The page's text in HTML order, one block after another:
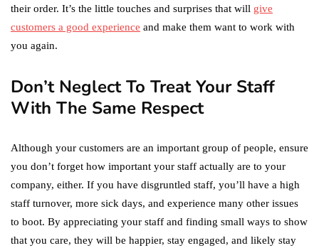
their order. It’s the little touches and surprises that will give
customers a good experience and make them want to work with
you again.
Don’t Neglect To Treat Your Staff
With The Same Respect
Although your customers are an important group of people, ensure
you don’t forget how important your staff actually are to your
company, either. If you have disgruntled staff, you’ll have a high
staff turnover, more sick days, and experience many other issues
to boot. By appreciating your staff and finding small ways to show
that you care, they will be happier, stay engaged, and likely stay